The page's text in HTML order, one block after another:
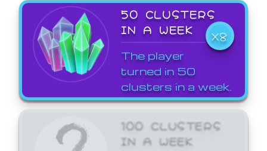
50 CLUSTERS
IN A WEEK
X8
The player
turned in 50
clusters in a week.
100 CLUSTERS
IN A WEEK